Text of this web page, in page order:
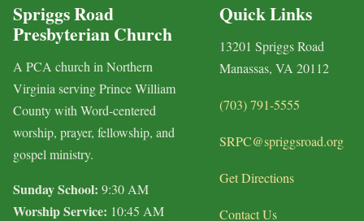
Spriggs Road
Presbyterian Church
A PCA church in Northern
Virginia serving Prince William
County with Word-centered
worship, prayer, fellowship, and
gospel ministry.
Sunday School: 9:30 AM
Worship Service: 10:45 AM
Quick Links
13201 Spriggs Road
Manassas, VA 20112
(703) 791-5555
SRPC@spriggsroad.org
Get Directions
Contact Us